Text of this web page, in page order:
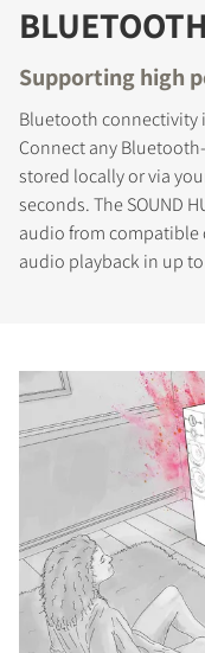
Supporting high
Bluetooth connectivity
Connect any
stored locally or via
seconds. The SOUND
audio from compatible
audio playback in up